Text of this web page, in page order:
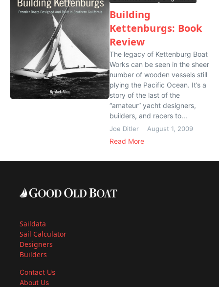
Building
Kettenburgs: Book
Review
The legacy of Kettenburg Boat
Works can be seen in the sheer
number of wooden vessels still
plying the Pacific Ocean. It’s a
story of the last of the
“amateur” yacht designers,
builders, and racers to...
Joe Ditler August 1, 2009
Read More
Saildata
Sail Calculator
Designers
Builders
Contact Us
About Us